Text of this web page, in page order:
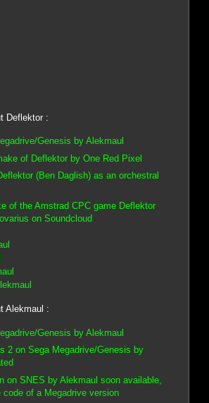
Deflektor :
Genesis by Alekmaul
of Deflektor by One Red Pixel
(Ben Daglish) as an orchestral
of the Amstrad CPC game Deflektor
on Soundcloud
Alekmaul :
Genesis by Alekmaul
2 on Sega Megadrive/Genesis by
on SNES by Alekmaul soon available,
code of a Megadrive version